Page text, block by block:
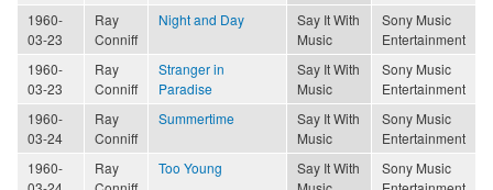
1960-
03-23
Ray
Conniff
Night and Day
Say It With
Music
Sony Music
Entertainment
1960-
03-23
Ray
Conniff
Stranger in
Paradise
Say It With
Music
Sony Music
Entertainment
1960-
03-24
Ray
Conniff
Summertime
Say It With
Music
Sony Music
Entertainment
1960-
Ray
Too Young
Say It With
Sony Music